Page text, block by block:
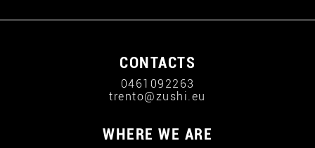
CONTACTS
0461092263
trento@zushi.eu
WHERE WE ARE